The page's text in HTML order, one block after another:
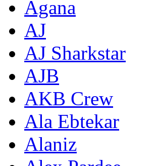
Agana
AJ
AJ Sharkstar
AJB
AKB Crew
Ala Ebtekar
Alaniz